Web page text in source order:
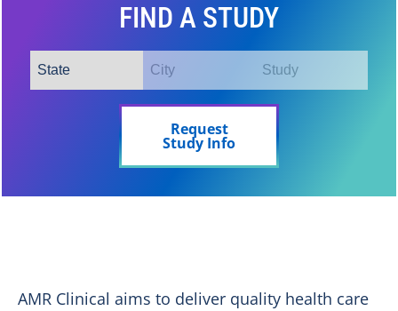
FIND A STUDY
Request
Study Info
AMR Clinical aims to deliver quality health care